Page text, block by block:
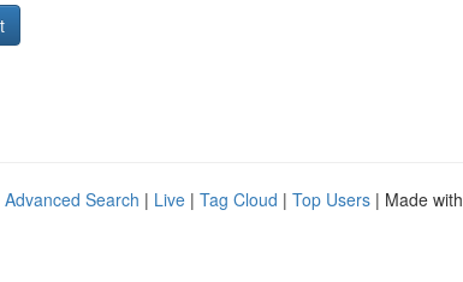
Advanced Search | Live | Tag Cloud | Top Users | Made with